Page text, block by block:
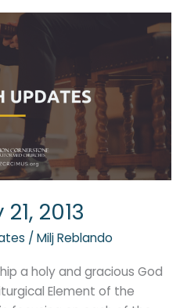
2013
/ Milj Reblando
a holy and gracious God
Element of the